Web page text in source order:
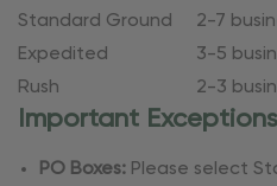
Standard Ground 2-7
Expedited
3-5
Rush
2-3
Important Exceptions
PO Boxes: Please select